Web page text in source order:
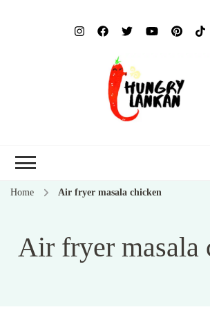
Home Air fryer masala chicken
Air fryer masala